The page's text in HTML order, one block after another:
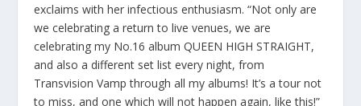
exclaims with her infectious enthusiasm. “Not only are
we celebrating a return to live venues, we are
celebrating my No.16 album QUEEN HIGH STRAIGHT,
and also a different set list every night, from
Transvision Vamp through all my albums! It’s a tour not
to miss, and one which will not happen again, like this!”